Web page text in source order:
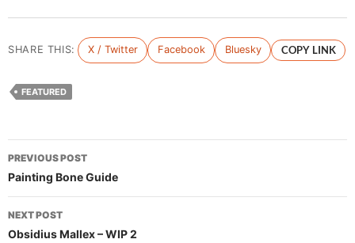
SHARE THIS: X / Twitter Facebook Bluesky COPY LINK
FEATURED
Post
navigation
PREVIOUS POST
Painting Bone Guide
NEXT POST
Obsidius Mallex – WIP 2